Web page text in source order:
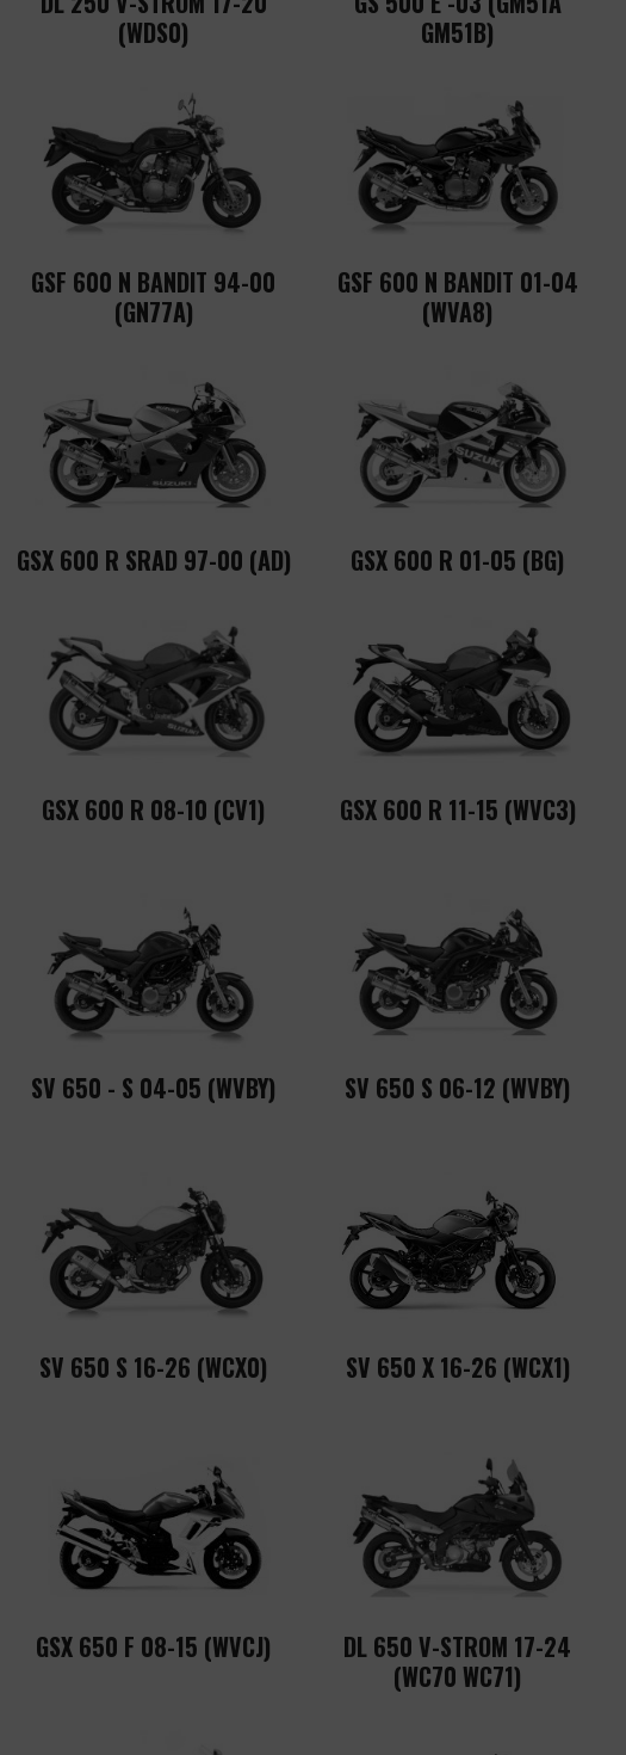
(WDS0)
GM51B)
GSF 600 N BANDIT 94-00
(GN77A)
GSF 600 N BANDIT 01-04
(WVA8)
GSX 600 R SRAD 97-00 (AD) GSX 600 R 01-05 (BG)
GSX 600 R 08-10 (CV1) GSX 600 R 11-15 (WVC3)
SV 650 - S 04-05 (WVBY) SV 650 S 06-12 (WVBY)
SV 650 S 16-26 (WCX0) SV 650 X 16-26 (WCX1)
GSX 650 F 08-15 (WVCJ)
DL 650 V-STROM 17-24
(WC70 WC71)